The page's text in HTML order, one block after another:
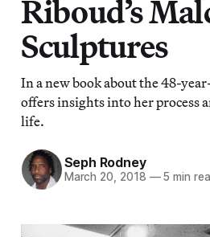
Riboud’s
Sculptures
In a new book about the 48-
offers insights into her process
life.
Seph Rodney
March 20, 2018 —5 min